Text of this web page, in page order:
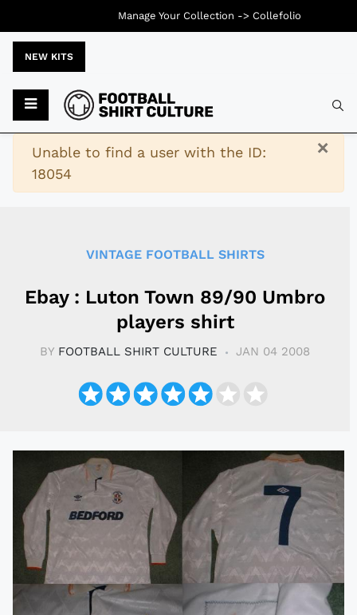
NEW KITS
×
Warning
Unable to find a user with the ID:
18054
VINTAGE FOOTBALL SHIRTS
Ebay : Luton Town 89/90 Umbro
players shirt
BY FOOTBALL SHIRT CULTURE JAN 04 2008
Manage Your Collection -> Collefolio